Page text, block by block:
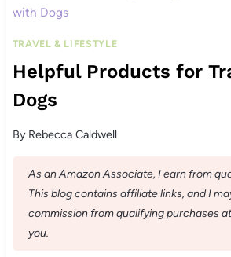
with Dogs
TRAVEL & LIFESTYLE
Helpful Products for
Dogs
By Rebecca Caldwell
As an Amazon Associate, I earn from
This blog contains affiliate links, and I
commission from qualifying purchases
you.